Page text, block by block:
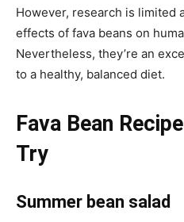
However, research is limited
effects of fava beans on
Nevertheless, they’re an
to a healthy, balanced diet.
Fava Bean
Try
Summer bean salad